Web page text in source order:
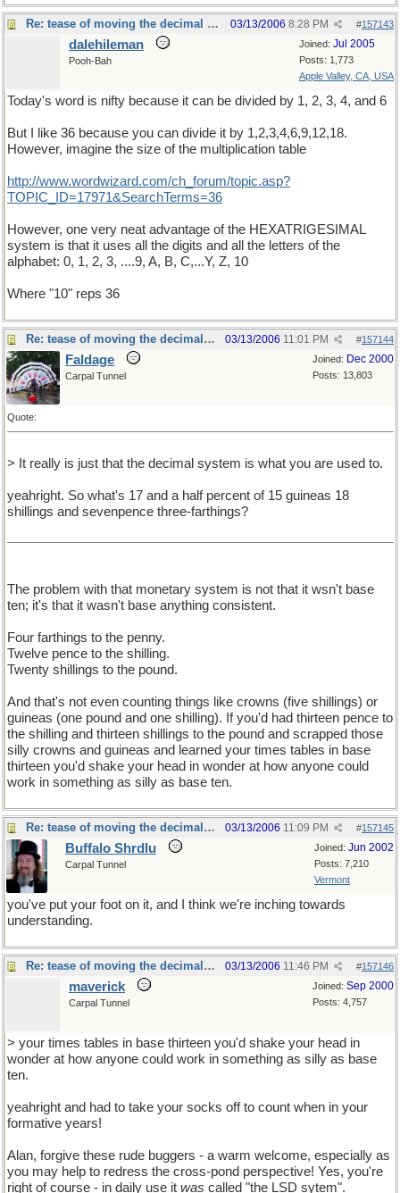
Re: tease of moving the decimal point. #157143
03/13/2006 8:28 PM
Joined: Jul 2005
Posts: 1,773
Apple Valley, CA, USA
dalehileman
Pooh-Bah
Today's word is nifty because it can be divided by 1, 2, 3, 4, and 6
But I like 36 because you can divide it by 1,2,3,4,6,9,12,18.
However, imagine the size of the multiplication table
http://www.wordwizard.com/ch_forum/topic.asp?
TOPIC_ID=17971&SearchTerms=36
However, one very neat advantage of the HEXATRIGESIMAL
system is that it uses all the digits and all the letters of the
alphabet: 0, 1, 2, 3, ....9, A, B, C,...Y, Z, 10
Where "10" reps 36
Re: tease of moving the decimal point. #157144
03/13/2006 11:01 PM
Joined: Dec 2000
Posts: 13,803
Faldage
Carpal Tunnel
Quote:
> It really is just that the decimal system is what you are used to.
yeahright. So what's 17 and a half percent of 15 guineas 18
shillings and sevenpence three-farthings?
The problem with that monetary system is not that it wsn't base
ten; it's that it wasn't base anything consistent.
Four farthings to the penny.
Twelve pence to the shilling.
Twenty shillings to the pound.
And that's not even counting things like crowns (five shillings) or
guineas (one pound and one shilling). If you'd had thirteen pence to
the shilling and thirteen shillings to the pound and scrapped those
silly crowns and guineas and learned your times tables in base
thirteen you'd shake your head in wonder at how anyone could
work in something as silly as base ten.
Re: tease of moving the decimal point. #157145
03/13/2006 11:09 PM
Joined: Jun 2002
Posts: 7,210
Vermont
Buffalo Shrdlu
Carpal Tunnel
you've put your foot on it, and I think we're inching towards
understanding.
Re: tease of moving the decimal point. #157146
03/13/2006 11:46 PM
Joined: Sep 2000
Posts: 4,757
maverick
Carpal Tunnel
> your times tables in base thirteen you'd shake your head in
wonder at how anyone could work in something as silly as base
ten.
yeahright and had to take your socks off to count when in your
formative years!
Alan, forgive these rude buggers - a warm welcome, especially as
you may help to redress the cross-pond perspective! Yes, you're
right of course - in daily use it was called "the LSD sytem".